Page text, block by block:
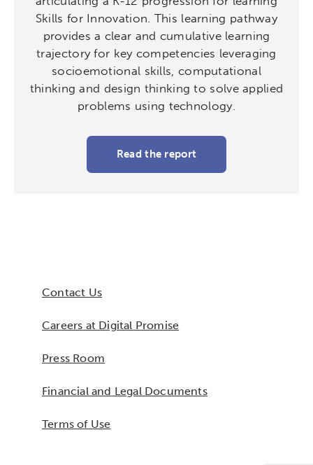
Skills for Innovation. This learning pathway
provides a clear and cumulative learning
trajectory for key competencies leveraging
socioemotional skills, computational
thinking and design thinking to solve applied
problems using technology.
Read the report
Contact Us
Careers at Digital Promise
Press Room
Financial and Legal Documents
Terms of Use